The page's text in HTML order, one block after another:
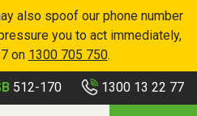
also spoof our phone number
you to act immediately,
on 1300 705 750.
512-170 1300 13 22 77